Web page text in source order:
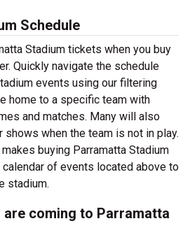
Schedule
Stadium tickets when you buy
Quickly navigate the schedule
events using our filtering
home to a specific team with
and matches. Many will also
when the team is not in play.
buying Parramatta Stadium
of events located above to
stadium.
are coming to Parramatta